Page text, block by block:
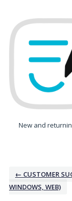
to
content
New and
← CUSTOMER
WINDOWS, WEB)